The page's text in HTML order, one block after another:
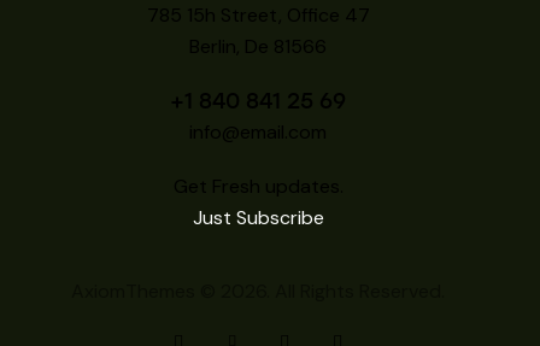
785 15h Street, Office 47
Berlin, De 81566
+1 840 841 25 69
info@email.com
Get Fresh updates.
Just Subscribe